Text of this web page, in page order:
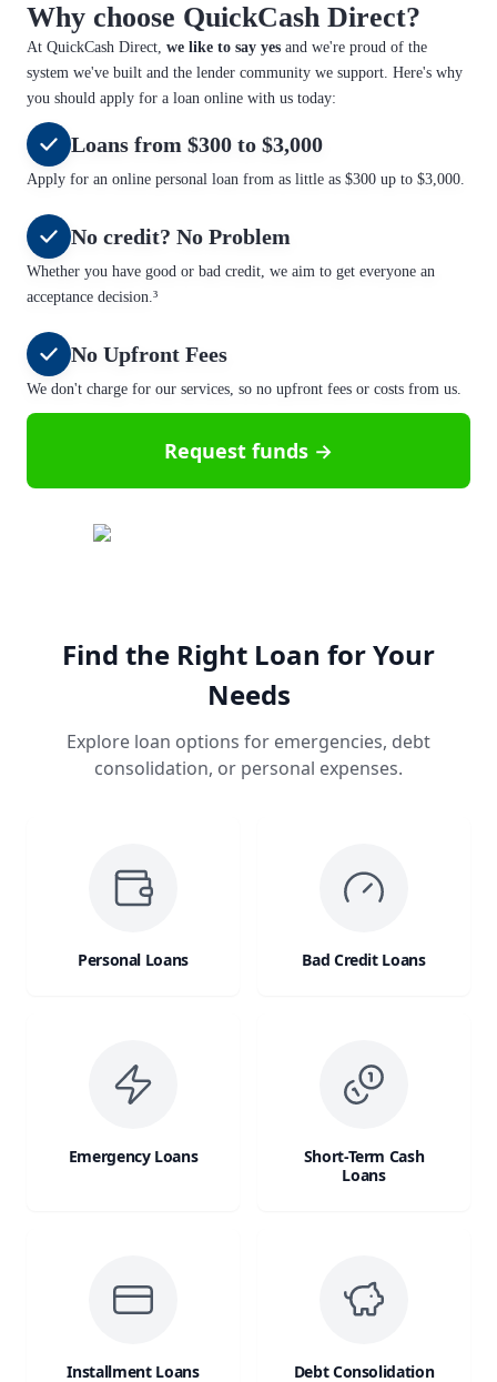
Why choose QuickCash Direct?
At QuickCash Direct, we like to say yes and we're proud of the
system we've built and the lender community we support. Here's why
you should apply for a loan online with us today:
Loans from $300 to $3,000
Apply for an online personal loan from as little as $300 up to $3,000.
No credit? No Problem
Whether you have good or bad credit, we aim to get everyone an
acceptance decision.³
No Upfront Fees
We don't charge for our services, so no upfront fees or costs from us.
Request funds →
Find the Right Loan for Your
Needs
Explore loan options for emergencies, debt
consolidation, or personal expenses.
Personal Loans Bad Credit Loans
Emergency Loans
Short-Term Cash
Loans
Installment Loans
Debt Consolidation